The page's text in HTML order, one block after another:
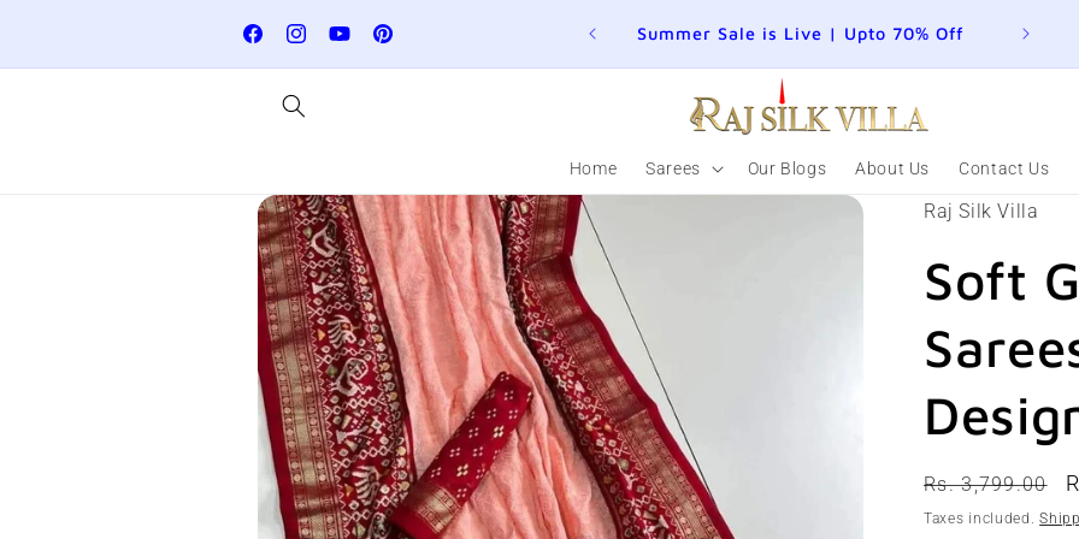
FacebookInstagramYouTubePinterest
Join here for Whatsapp Updates Summer Sale is Live | Upto 70% Off
Home Sarees Our Blogs About Us Contact Us
Skip to
product
information
Raj Silk Villa
Soft
Regular
price
Rs. 3,799.00
Taxes included.